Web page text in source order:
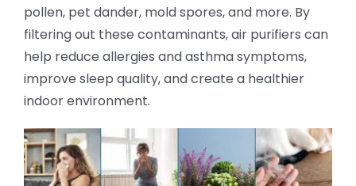
pollen, pet dander, mold spores, and more. By
filtering out these contaminants, air purifiers can
help reduce allergies and asthma symptoms,
improve sleep quality, and create a healthier
indoor environment.